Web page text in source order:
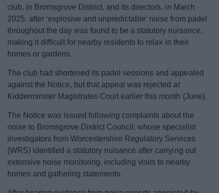
News
My.Bromsgrove
club, in Bromsgrove District, and its directors, in March
2025, after ‘explosive and unpredictable’ noise from padel
throughout the day was found to be a statutory nuisance,
making it difficult for nearby residents to relax in their
homes or gardens.
The club had shortened its padel sessions and appealed
against the Notice, but that appeal was rejected at
Kidderminster Magistrates Court earlier this month (June).
The Notice was issued following complaints about the
noise to Bromsgrove District Council, whose specialist
investigators from Worcestershire Regulatory Services
(WRS) identified a statutory nuisance after carrying out
extensive noise monitoring, including visits to nearby
homes and gathering statements.